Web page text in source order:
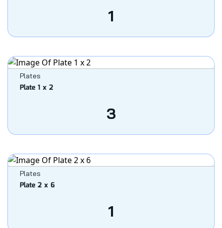
1
Plates
Plate 1 x 2
3
Plates
Plate 2 x 6
1